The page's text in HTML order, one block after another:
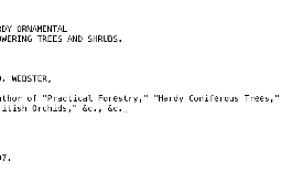
ORNAMENTAL
TREES AND SHRUBS.
WEBSTER,
of "Practical Forestry," "Hardy Coniferous Trees,"
Orchids," &c., &c._